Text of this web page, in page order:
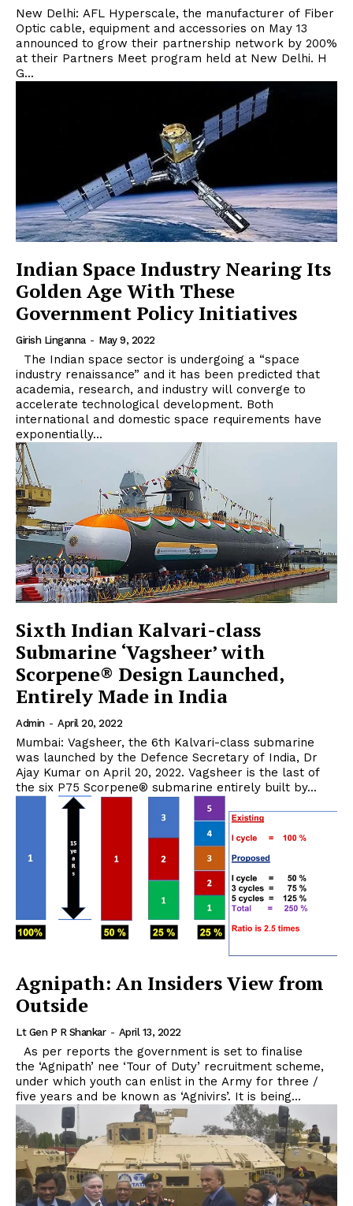
New Delhi: AFL Hyperscale, the manufacturer of Fiber
Optic cable, equipment and accessories on May 13
announced to grow their partnership network by 200%
at their Partners Meet program held at New Delhi. H
G...
Indian Space Industry Nearing Its
Golden Age With These
Government Policy Initiatives
Girish Linganna - May 9, 2022
industry renaissance” and it has been predicted that
academia, research, and industry will converge to
accelerate technological development. Both
international and domestic space requirements have
exponentially...
Sixth Indian Kalvari-class
Submarine ‘Vagsheer’ with
Scorpene® Design Launched,
Entirely Made in India
Admin - April 20, 2022
Mumbai: Vagsheer, the 6th Kalvari-class submarine
was launched by the Defence Secretary of India, Dr
Ajay Kumar on April 20, 2022. Vagsheer is the last of
the six P75 Scorpene® submarine entirely built by...
Agnipath: An Insiders View from
Outside
Lt Gen P R Shankar - April 13, 2022
the ‘Agnipath’ nee ‘Tour of Duty’ recruitment scheme,
under which youth can enlist in the Army for three /
five years and be known as ‘Agnivirs’. It is being...